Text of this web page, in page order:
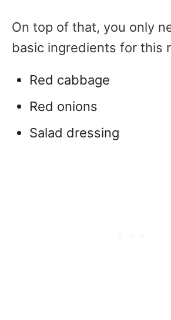
On top of that, you only
basic ingredients for this
Red cabbage
Red onions
Salad dressing